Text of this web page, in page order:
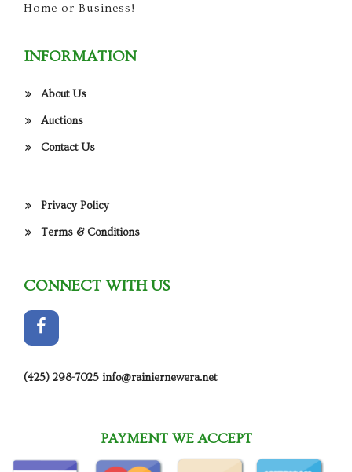
Home or Business!
INFORMATION
About Us
Auctions
Contact Us
Privacy Policy
Terms & Conditions
CONNECT WITH US
(425) 298-7025 info@rainiernewera.net
PAYMENT WE ACCEPT